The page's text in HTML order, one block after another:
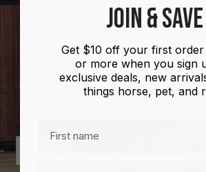
Shires
Highlander
Plus
Combo
100g
JOIN & SAVE
Get $10 off your first
or more when you sign
exclusive deals, new
things horse, pet, and